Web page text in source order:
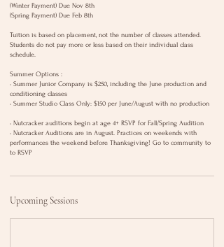
(Winter Payment) Due Nov 8th
(Spring Payment) Due Feb 8th
Tuition is based on placement, not the number of classes attended.
Students do not pay more or less based on their individual class
schedule.
Summer Options :
• Summer Junior Company is $250, including the June production and
conditioning classes
• Summer Studio Class Only: $150 per June/August with no production
• Nutcracker auditions begin at age 4+ RSVP for Fall/Spring Audition
• Nutcracker Auditions are in August. Practices on weekends with
performances the weekend before Thanksgiving! Go to community to
to RSVP
Upcoming Sessions